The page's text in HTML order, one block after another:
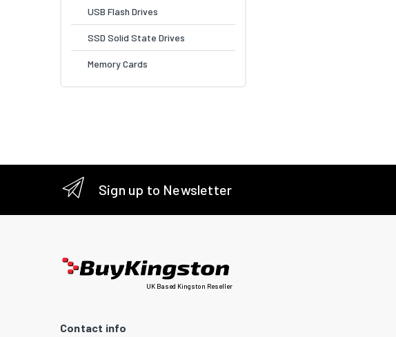
USB Flash Drives
SSD Solid State Drives
Memory Cards
Sign up to Newsletter
UK Based Kingston Reseller
Contact info